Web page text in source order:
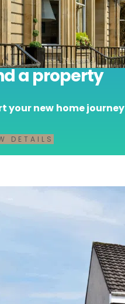
a property
your new home journey
DETAILS